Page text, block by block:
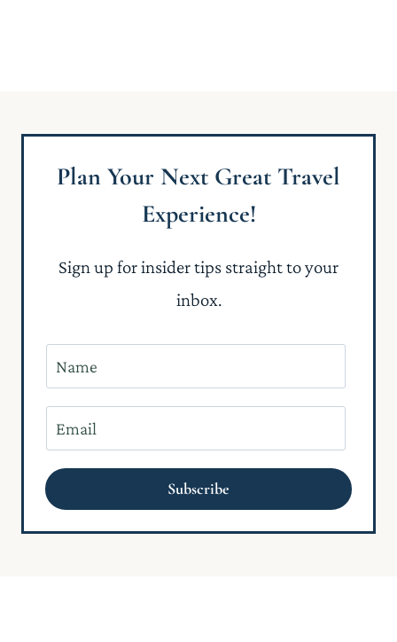
Plan Your Next Great Travel
Experience!
Sign up for insider tips straight to your
inbox.
a
*
m
a
i
l
Subscribe